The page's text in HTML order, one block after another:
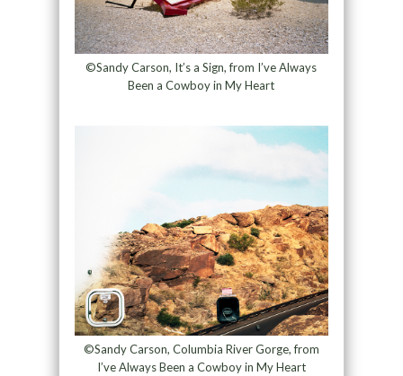
©Sandy Carson, It’s a Sign, from I’ve Always
Been a Cowboy in My Heart
©Sandy Carson, Columbia River Gorge, from
I’ve Always Been a Cowboy in My Heart